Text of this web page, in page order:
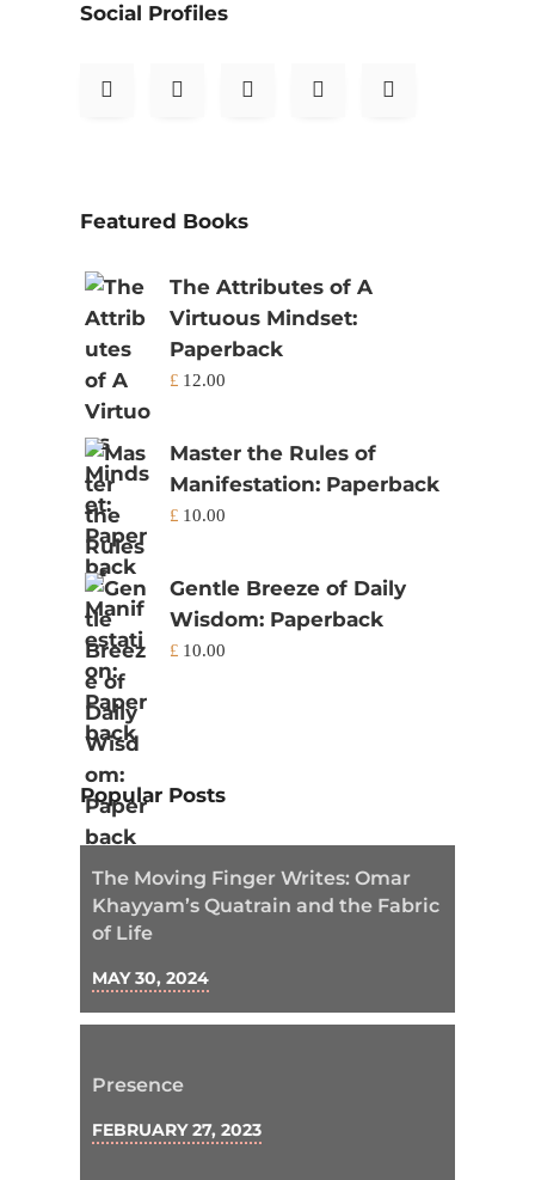
Social Profiles
Featured Books
The Attributes of A
Virtuous Mindset:
Paperback
£ 12.00
Master the Rules of
Manifestation: Paperback
£ 10.00
Gentle Breeze of Daily
Wisdom: Paperback
£ 10.00
Popular Posts
The Moving Finger Writes: Omar
Khayyam’s Quatrain and the Fabric
of Life
MAY 30, 2024
Presence
FEBRUARY 27, 2023